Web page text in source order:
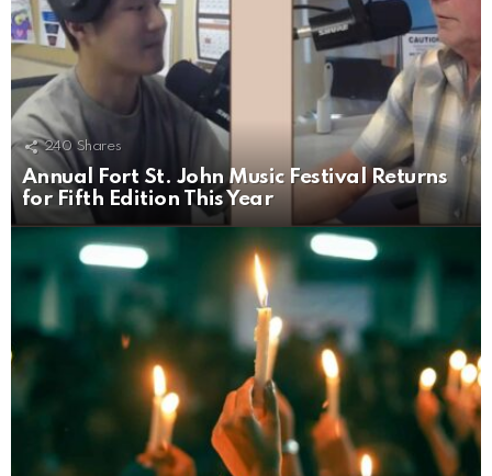
240 Shares
Annual Fort St. John Music Festival Returns
for Fifth Edition This Year